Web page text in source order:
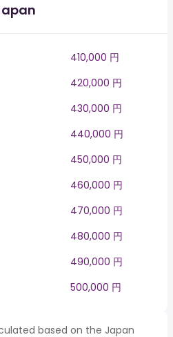
410,000 円
420,000 円
430,000 円
440,000 円
450,000 円
460,000 円
470,000 円
480,000 円
490,000 円
500,000 円
based on the Japan